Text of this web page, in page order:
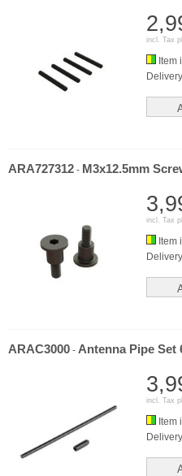
incl. Tax
Item
ARA727312 - M3x12.5mm
incl. Tax
Item
ARAC3000 - Antenna Pipe Set
incl. Tax
Item